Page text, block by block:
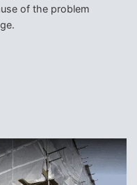
of the problem